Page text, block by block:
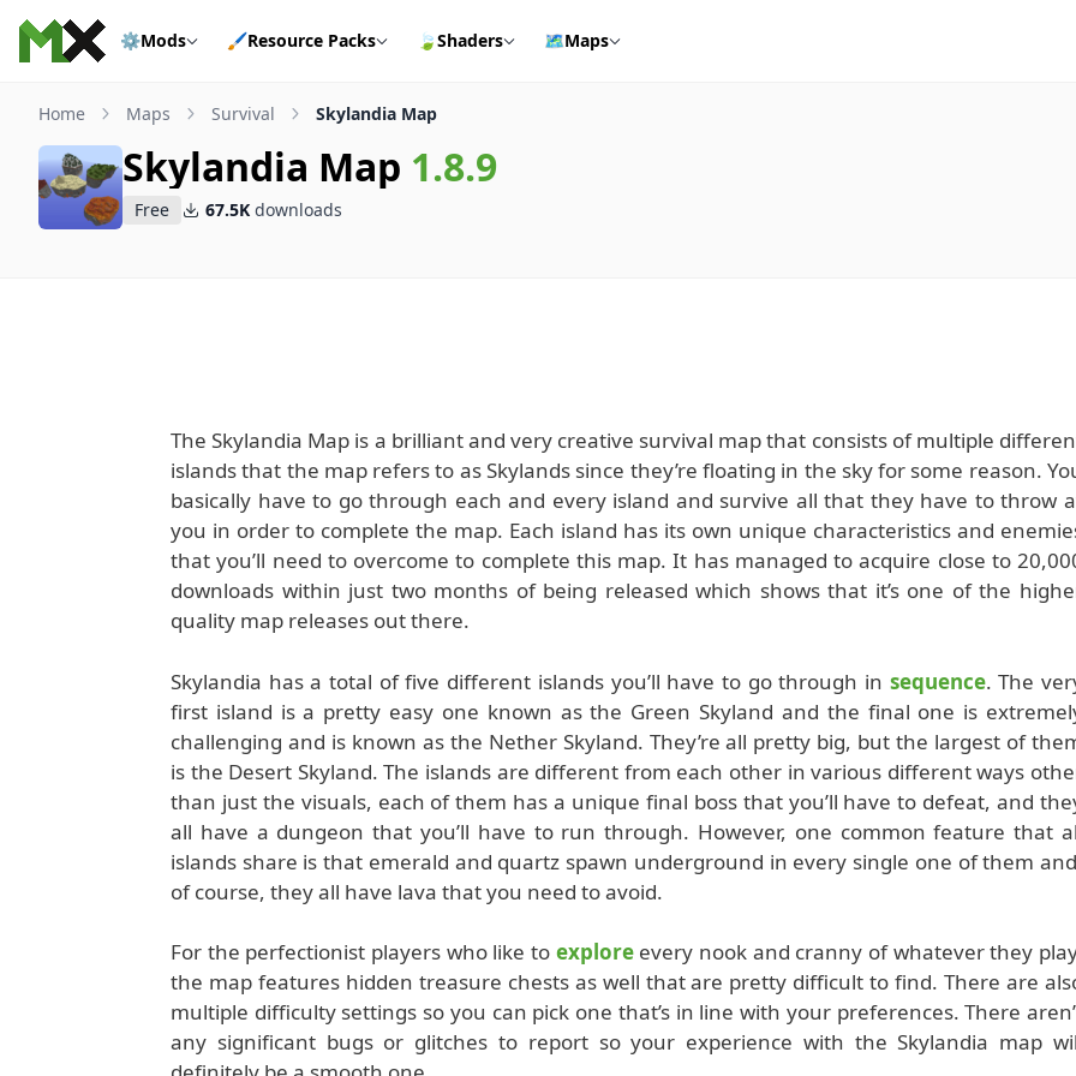
Skip to content
⚙️Mods 🖌️Resource Packs 🍃Shaders 🗺️Maps
Home Maps Survival Skylandia Map
Skylandia Map 1.8.9
Free 67.5K downloads
The Skylandia Map is a brilliant and very creative survival map that consists of multiple
islands that the map refers to as Skylands since they’re floating in the sky for some reason.
basically have to go through each and every island and survive all that they have to throw
you in order to complete the map. Each island has its own unique characteristics and
that you’ll need to overcome to complete this map. It has managed to acquire close to
downloads within just two months of being released which shows that it’s one of the
quality map releases out there.
Skylandia has a total of five different islands you’ll have to go through in sequence. The
first island is a pretty easy one known as the Green Skyland and the final one is
challenging and is known as the Nether Skyland. They’re all pretty big, but the largest of
is the Desert Skyland. The islands are different from each other in various different ways
than just the visuals, each of them has a unique final boss that you’ll have to defeat, and
all have a dungeon that you’ll have to run through. However, one common feature that
islands share is that emerald and quartz spawn underground in every single one of them
of course, they all have lava that you need to avoid.
For the perfectionist players who like to exploreevery nook and cranny of whatever they
the map features hidden treasure chests as well that are pretty difficult to find. There are
multiple difficulty settings so you can pick one that’s in line with your preferences. There
any significant bugs or glitches to report so your experience with the Skylandia map